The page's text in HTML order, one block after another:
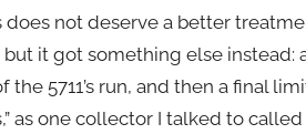
not deserve a better
it got something else instead:
the 5711’s run, and then a final
as one collector I talked to